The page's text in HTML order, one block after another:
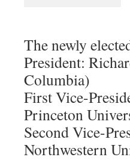
The newly
President:
Columbia)
First Vice-
Princeton
Second Vice-
Northwestern